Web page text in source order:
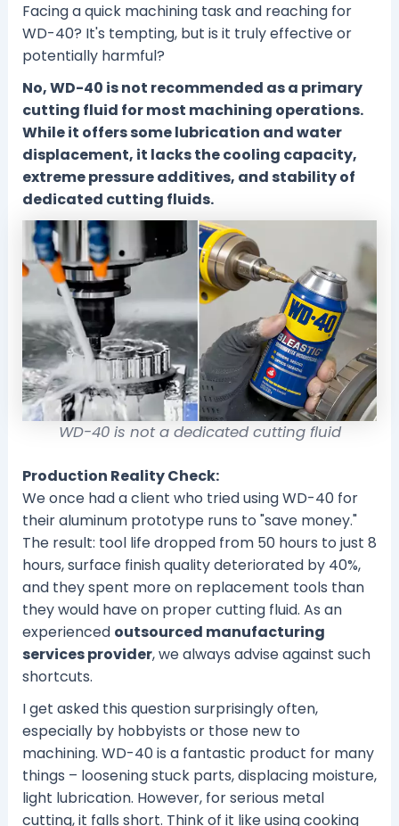
Facing a quick machining task and reaching for
WD-40? It's tempting, but is it truly effective or
potentially harmful?
No, WD-40 is not recommended as a primary
cutting fluid for most machining operations.
While it offers some lubrication and water
displacement, it lacks the cooling capacity,
extreme pressure additives, and stability of
dedicated cutting fluids.
WD-40 is not a dedicated cutting fluid
Production Reality Check:
We once had a client who tried using WD-40 for
their aluminum prototype runs to "save money."
The result: tool life dropped from 50 hours to just 8
hours, surface finish quality deteriorated by 40%,
and they spent more on replacement tools than
they would have on proper cutting fluid. As an
experienced outsourced manufacturing
services provider, we always advise against such
shortcuts.
I get asked this question surprisingly often,
especially by hobbyists or those new to
machining. WD-40 is a fantastic product for many
things – loosening stuck parts, displacing moisture,
light lubrication. However, for serious metal
cutting, it falls short. Think of it like using cooking